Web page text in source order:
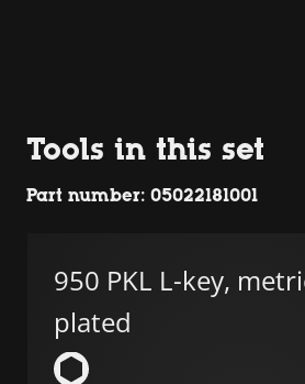
Tools in this set
Part number: 05022181001
950 PKL L-key,
plated